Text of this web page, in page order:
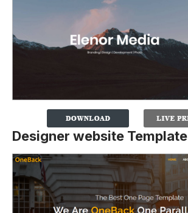
Designer website Template